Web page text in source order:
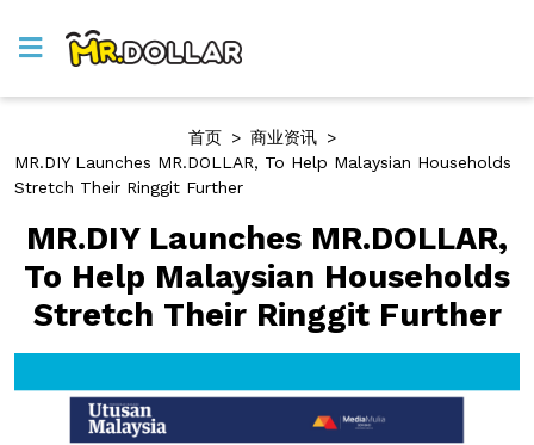
首页 > 商业资讯 >
MR.DIY Launches MR.DOLLAR, To Help Malaysian Households
Stretch Their Ringgit Further
MR.DIY Launches MR.DOLLAR,
To Help Malaysian Households
Stretch Their Ringgit Further